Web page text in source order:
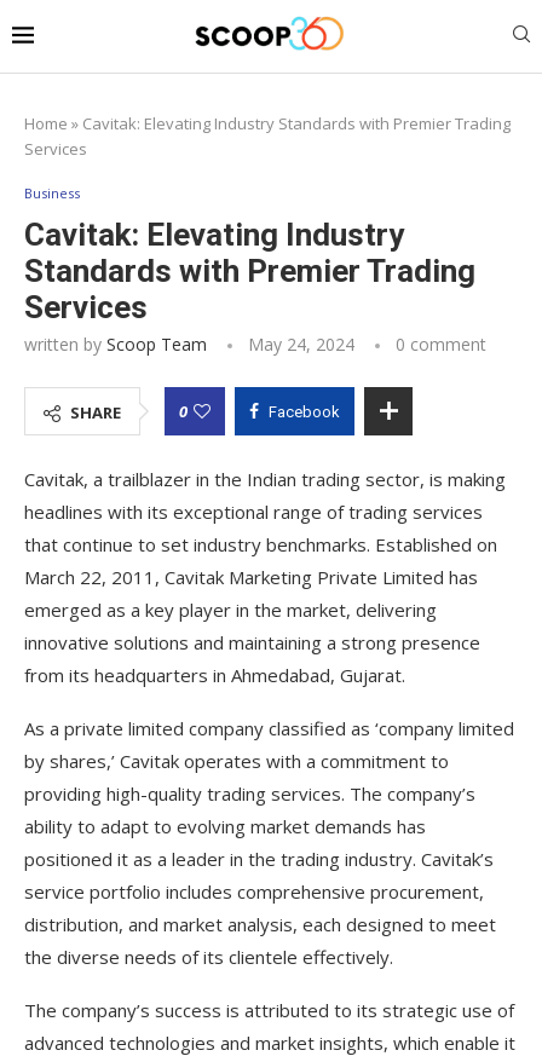
Home » Cavitak: Elevating Industry Standards with Premier Trading
Services
Business
Cavitak: Elevating Industry
Standards with Premier Trading
Services
written by Scoop Team May 24, 2024 0 comment
SHARE 0 Facebook
Cavitak, a trailblazer in the Indian trading sector, is making
headlines with its exceptional range of trading services
that continue to set industry benchmarks. Established on
March 22, 2011, Cavitak Marketing Private Limited has
emerged as a key player in the market, delivering
innovative solutions and maintaining a strong presence
from its headquarters in Ahmedabad, Gujarat.
As a private limited company classified as ‘company limited
by shares,’ Cavitak operates with a commitment to
providing high-quality trading services. The company’s
ability to adapt to evolving market demands has
positioned it as a leader in the trading industry. Cavitak’s
service portfolio includes comprehensive procurement,
distribution, and market analysis, each designed to meet
the diverse needs of its clientele effectively.
The company’s success is attributed to its strategic use of
advanced technologies and market insights, which enable it